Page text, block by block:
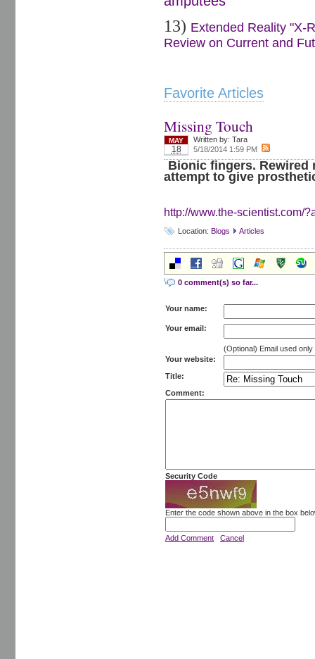
13) Extended Reality "X-
Review on Current and
Favorite Articles
Missing Touch
MAY
18
Written by: Tara
5/18/2014 1:59 PM
Bionic fingers. Rewired
attempt to give
http://www.the-scientist.com/
Location: Blogs Articles
0 comment(s) so far...
Your name:
Your email:
(Optional) Email used
Your website:
Title:
Comment:
Security Code
Enter the code shown above in the box
Add Comment Cancel